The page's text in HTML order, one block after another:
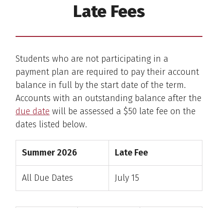
Late Fees
Students who are not participating in a
payment plan are required to pay their account
balance in full by the start date of the term.
Accounts with an outstanding balance after the
due date will be assessed a $50 late fee on the
dates listed below.
Summer 2026 Late Fee
All Due Dates July 15